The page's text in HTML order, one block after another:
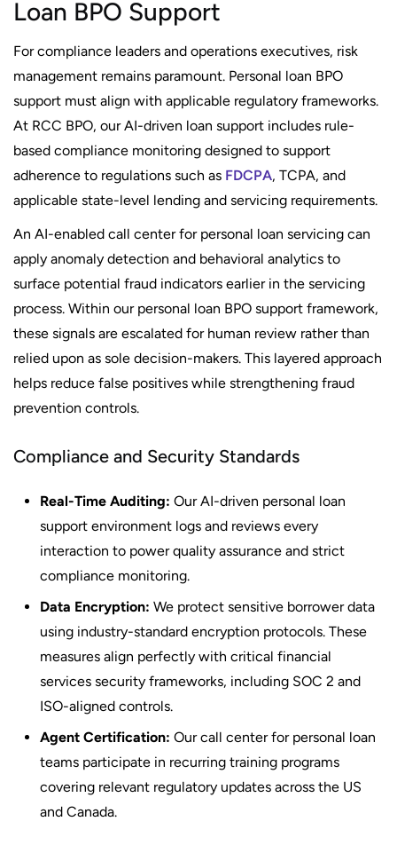
Loan BPO Support
For compliance leaders and operations executives, risk
management remains paramount. Personal loan BPO
support must align with applicable regulatory frameworks.
At RCC BPO, our AI-driven loan support includes rule-
based compliance monitoring designed to support
adherence to regulations such as FDCPA, TCPA, and
applicable state-level lending and servicing requirements.
An AI-enabled call center for personal loan servicing can
apply anomaly detection and behavioral analytics to
surface potential fraud indicators earlier in the servicing
process. Within our personal loan BPO support framework,
these signals are escalated for human review rather than
relied upon as sole decision-makers. This layered approach
helps reduce false positives while strengthening fraud
prevention controls.
Compliance and Security Standards
Real-Time Auditing: Our AI-driven personal loan
support environment logs and reviews every
interaction to power quality assurance and strict
compliance monitoring.
Data Encryption: We protect sensitive borrower data
using industry-standard encryption protocols. These
measures align perfectly with critical financial
services security frameworks, including SOC 2 and
ISO-aligned controls.
Agent Certification: Our call center for personal loan
teams participate in recurring training programs
covering relevant regulatory updates across the US
and Canada.